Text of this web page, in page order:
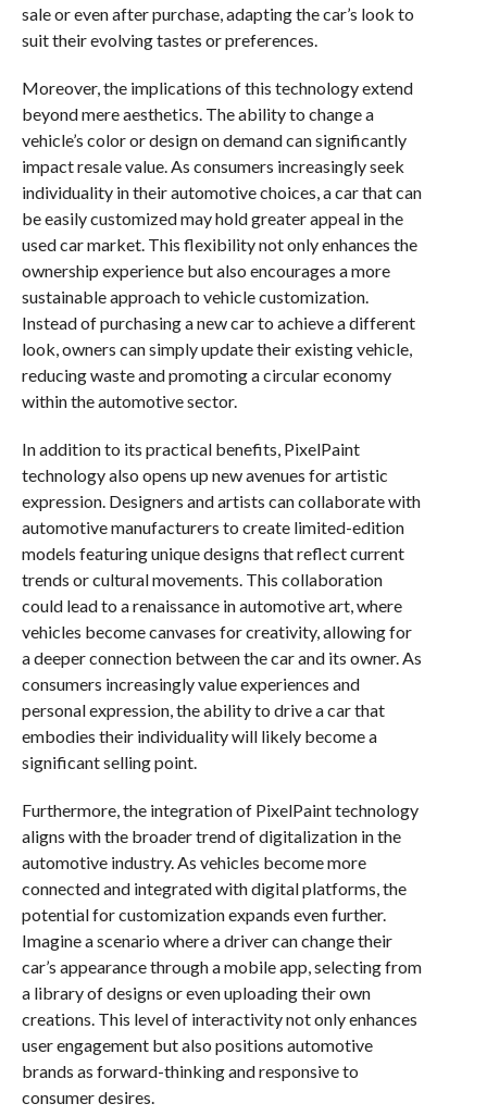
sale or even after purchase, adapting the car’s look to
suit their evolving tastes or preferences.
Moreover, the implications of this technology extend
beyond mere aesthetics. The ability to change a
vehicle’s color or design on demand can significantly
impact resale value. As consumers increasingly seek
individuality in their automotive choices, a car that can
be easily customized may hold greater appeal in the
used car market. This flexibility not only enhances the
ownership experience but also encourages a more
sustainable approach to vehicle customization.
Instead of purchasing a new car to achieve a different
look, owners can simply update their existing vehicle,
reducing waste and promoting a circular economy
within the automotive sector.
In addition to its practical benefits, PixelPaint
technology also opens up new avenues for artistic
expression. Designers and artists can collaborate with
automotive manufacturers to create limited-edition
models featuring unique designs that reflect current
trends or cultural movements. This collaboration
could lead to a renaissance in automotive art, where
vehicles become canvases for creativity, allowing for
a deeper connection between the car and its owner. As
consumers increasingly value experiences and
personal expression, the ability to drive a car that
embodies their individuality will likely become a
significant selling point.
Furthermore, the integration of PixelPaint technology
aligns with the broader trend of digitalization in the
automotive industry. As vehicles become more
connected and integrated with digital platforms, the
potential for customization expands even further.
Imagine a scenario where a driver can change their
car’s appearance through a mobile app, selecting from
a library of designs or even uploading their own
creations. This level of interactivity not only enhances
user engagement but also positions automotive
brands as forward-thinking and responsive to
consumer desires.